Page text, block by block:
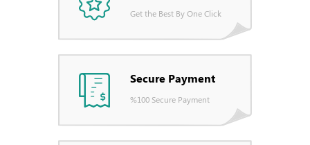
Get the Best By One Click
Secure Payment
%100 Secure Payment